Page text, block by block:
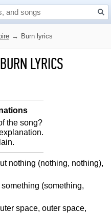
→ Burn lyrics
BURN LYRICS
the song?
nothing (nothing, nothing),
(something,
space, outer space,